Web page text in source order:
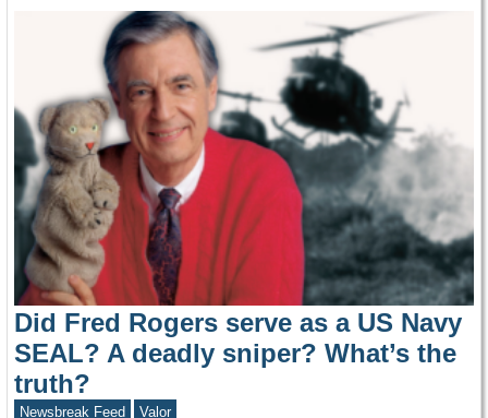
Did Fred Rogers serve as a US Navy
SEAL? A deadly sniper? What’s the
truth?
Newsbreak Feed Valor